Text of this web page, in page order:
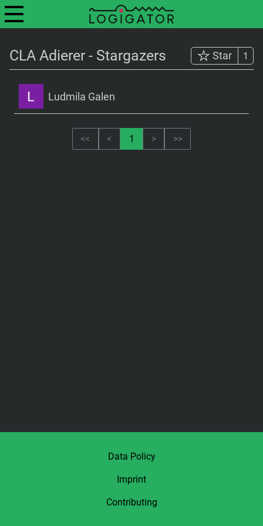
CLA Adierer - Stargazers Star 1
Ludmila Galen
<< < 1 > >>
Data Policy
Imprint
Contributing